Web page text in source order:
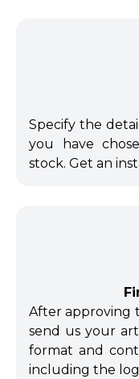
Specify the
you have
stock. Get an
After approving
send us your
format and
including the